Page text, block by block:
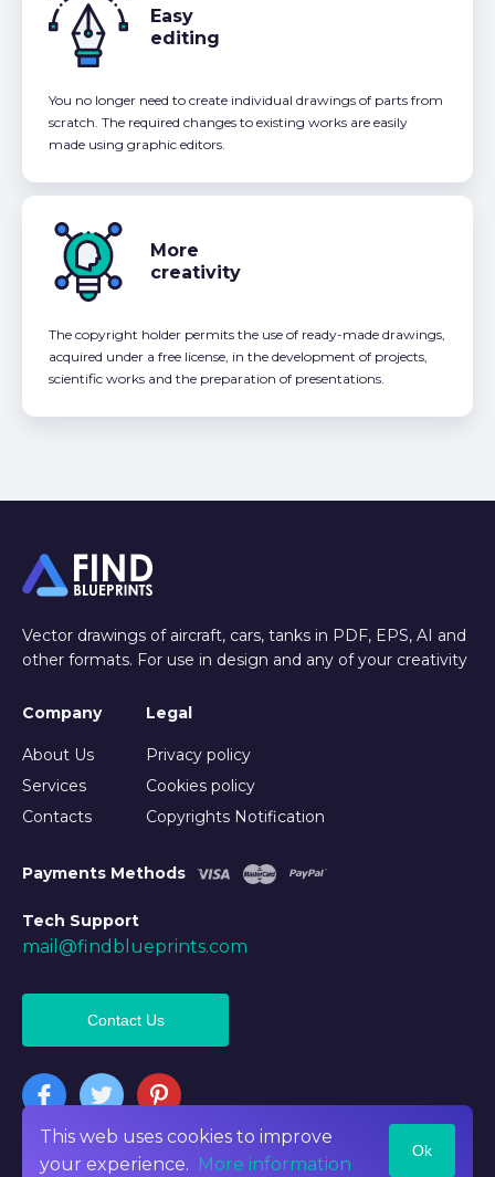
Easy
editing
You no longer need to create individual drawings of parts from
scratch. The required changes to existing works are easily
made using graphic editors.
More
creativity
The copyright holder permits the use of ready-made drawings,
acquired under a free license, in the development of projects,
scientific works and the preparation of presentations.
This web uses cookies to improve
your experience. More information
Ok
Vector drawings of aircraft, cars, tanks in PDF, EPS, AI and
other formats. For use in design and any of your creativity
Company
About Us
Services
Contacts
Legal
Privacy policy
Cookies policy
Copyrights Notification
Payments Methods
Tech Support
mail@findblueprints.com
©2026 Findblueprints. All rights reserved
Contact Us